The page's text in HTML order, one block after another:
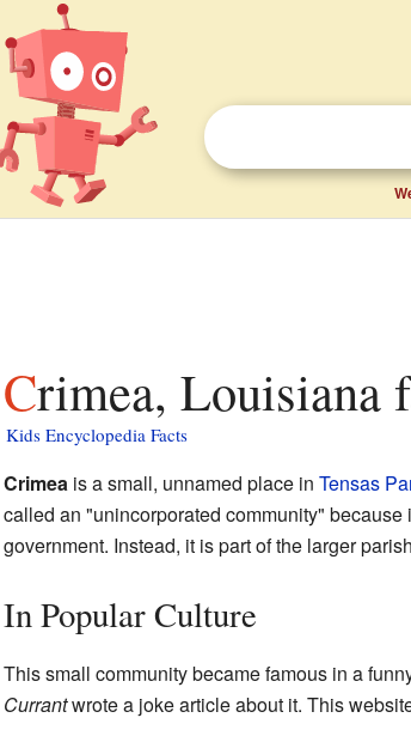
Crimea,
Kids Encyclopedia Facts
Crimeais a small, unnamed place in Tensas
called an "unincorporated community"
government. Instead, it is part of the larger
In Popular Culture
This small community became famous in a
Currantwrote a joke article about it. This